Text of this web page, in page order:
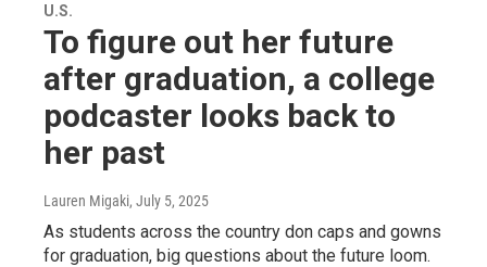
U.S.
To figure out her future
after graduation, a college
podcaster looks back to
her past
Lauren Migaki, July 5, 2025
As students across the country don caps and gowns
for graduation, big questions about the future loom.